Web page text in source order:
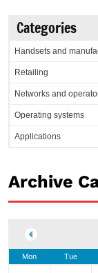
Categories
Handsets and
Retailing
Networks and
Operating systems
Applications
Archive
Mon Tue